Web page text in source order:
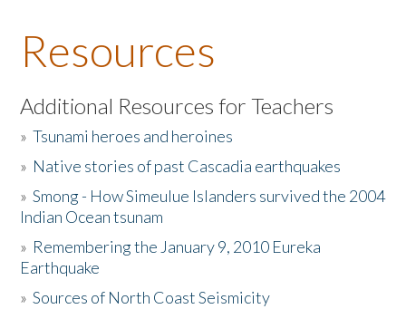
About the Book
Listen to the Book
Activities
The Story & Student Exchange
Donate
Resources
Additional Resources for Teachers
»Tsunami heroes and heroines
» Native stories of past Cascadia earthquakes
»Smong - How Simeulue Islanders survived the 2004
Indian Ocean tsunam
» Remembering the January 9, 2010 Eureka
Earthquake
»Sources of North Coast Seismicity